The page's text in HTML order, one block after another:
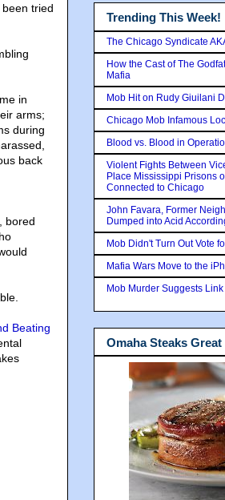
tried
in
arms;
during
back
bored
Beating
Trending This Week!
The Chicago Syndicate
How the Cast of The
Mafia
Mob Hit on Rudy Giuilani
Chicago Mob Infamous
Blood vs. Blood in
Violent Fights Between
Place Mississippi Prisons
Connected to Chicago
John Favara, Former
Dumped into Acid
Mob Didn't Turn Out Vote
Mafia Wars Move to the
Mob Murder Suggests
Omaha Steaks